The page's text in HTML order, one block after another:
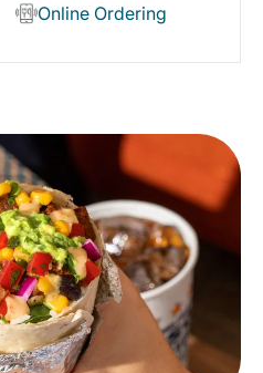
Online Ordering